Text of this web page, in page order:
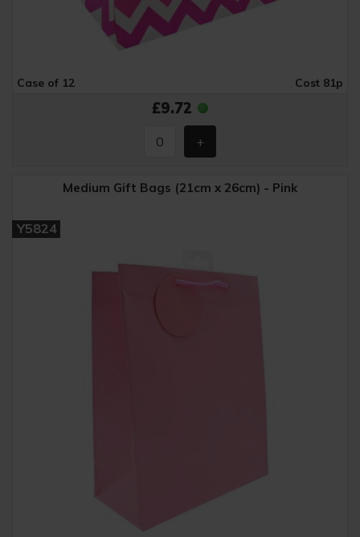
Case of 12 Cost 81p
£9.72
Medium Gift Bags (21cm x 26cm) - Pink
Y5824